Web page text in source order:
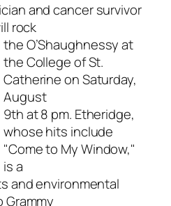
and cancer survivor
rock
the O’Shaughnessy at
the College of St.
Catherine on Saturday,
August
9th at 8 pm. Etheridge,
whose hits include
"Come to My Window,"
is a
and environmental